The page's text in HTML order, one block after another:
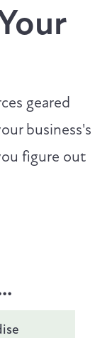
geared
business's
figure out